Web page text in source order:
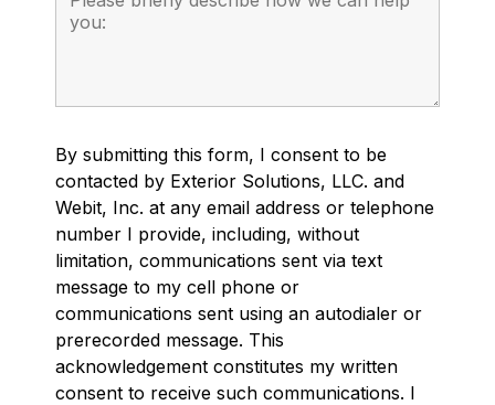
By submitting this form, I consent to be
contacted by Exterior Solutions, LLC. and
Webit, Inc. at any email address or telephone
number I provide, including, without
limitation, communications sent via text
message to my cell phone or
communications sent using an autodialer or
prerecorded message. This
acknowledgement constitutes my written
consent to receive such communications. I